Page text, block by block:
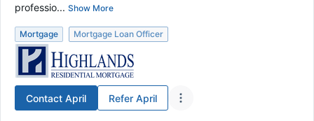
professio... Show More
Mortgage Mortgage Loan Officer
Contact April Refer April